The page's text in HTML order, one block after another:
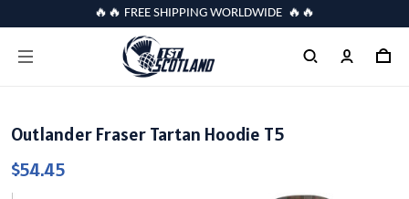
🔥🔥 FREE SHIPPING WORLDWIDE 🔥🔥
Outlander Fraser Tartan Hoodie T5
$54.45